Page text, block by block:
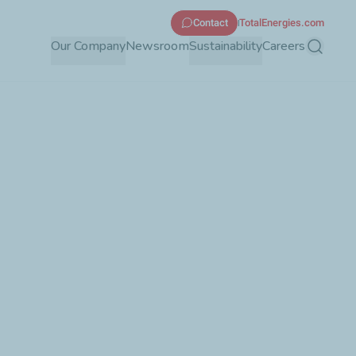
Our CompanyNewsroomSustainabilityCareers Search
Contact TotalEnergies.com